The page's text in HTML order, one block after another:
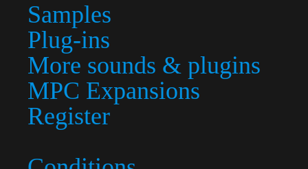
Samples
Plug-ins
More sounds & plugins
MPC Expansions
Register